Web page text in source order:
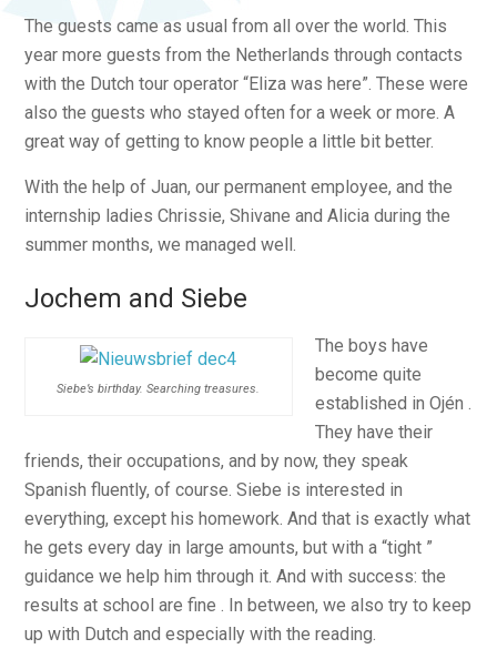
The guests came as usual from all over the world. This
year more guests from the Netherlands through contacts
with the Dutch tour operator “Eliza was here”. These were
also the guests who stayed often for a week or more. A
great way of getting to know people a little bit better.
With the help of Juan, our permanent employee, and the
internship ladies Chrissie, Shivane and Alicia during the
summer months, we managed well.
Jochem and Siebe
Siebe’s birthday. Searching treasures.
The boys have
become quite
established in Ojén .
They have their
friends, their occupations, and by now, they speak
Spanish fluently, of course. Siebe is interested in
everything, except his homework. And that is exactly what
he gets every day in large amounts, but with a “tight ”
guidance we help him through it. And with success: the
results at school are fine . In between, we also try to keep
up with Dutch and especially with the reading.